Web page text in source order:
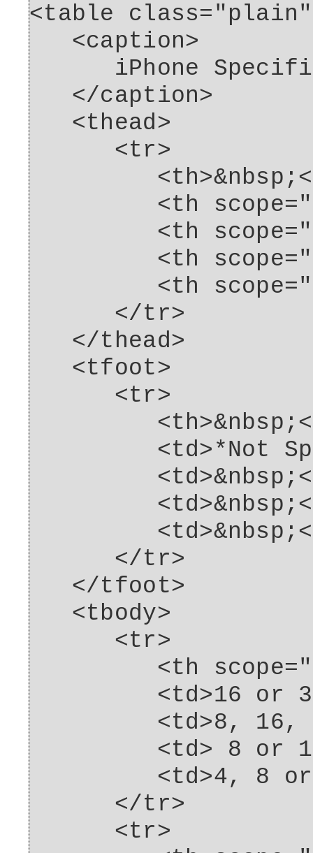
<table class="plain"
<caption>
iPhone
</caption>
<thead>
<tr>
<th>&nbsp;</
<th
<th
<th
<th
</tr>
</thead>
<tfoot>
<tr>
<th>&nbsp;</
<td>*Not
<td>&nbsp;</
<td>&nbsp;</
<td>&nbsp;</
</tr>
</tfoot>
<tbody>
<tr>
<th
<td>16 or
<td>8, 16,
<td> 8 or
<td>4, 8 or
</tr>
<tr>